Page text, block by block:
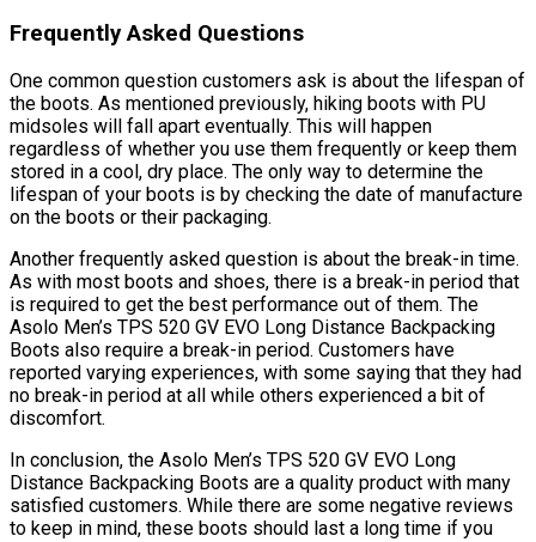
Frequently Asked Questions
One common question customers ask is about the lifespan of
the boots. As mentioned previously, hiking boots with PU
midsoles will fall apart eventually. This will happen
regardless of whether you use them frequently or keep them
stored in a cool, dry place. The only way to determine the
lifespan of your boots is by checking the date of manufacture
on the boots or their packaging.
Another frequently asked question is about the break-in time.
As with most boots and shoes, there is a break-in period that
is required to get the best performance out of them. The
Asolo Men’s TPS 520 GV EVO Long Distance Backpacking
Boots also require a break-in period. Customers have
reported varying experiences, with some saying that they had
no break-in period at all while others experienced a bit of
discomfort.
In conclusion, the Asolo Men’s TPS 520 GV EVO Long
Distance Backpacking Boots are a quality product with many
satisfied customers. While there are some negative reviews
to keep in mind, these boots should last a long time if you